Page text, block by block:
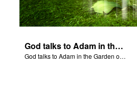
God talks to Adam in the Garden of Eden.
God talks to Adam in the Garden of Eden.